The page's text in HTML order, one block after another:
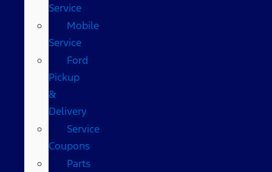
Service
Mobile
Service
Ford
Pickup
&
Delivery
Service
Coupons
Parts